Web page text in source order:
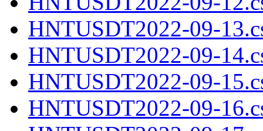
HNTUSDT2022-09-
HNTUSDT2022-09-
HNTUSDT2022-09-
HNTUSDT2022-09-